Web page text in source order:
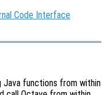
Code Interface
functions from within